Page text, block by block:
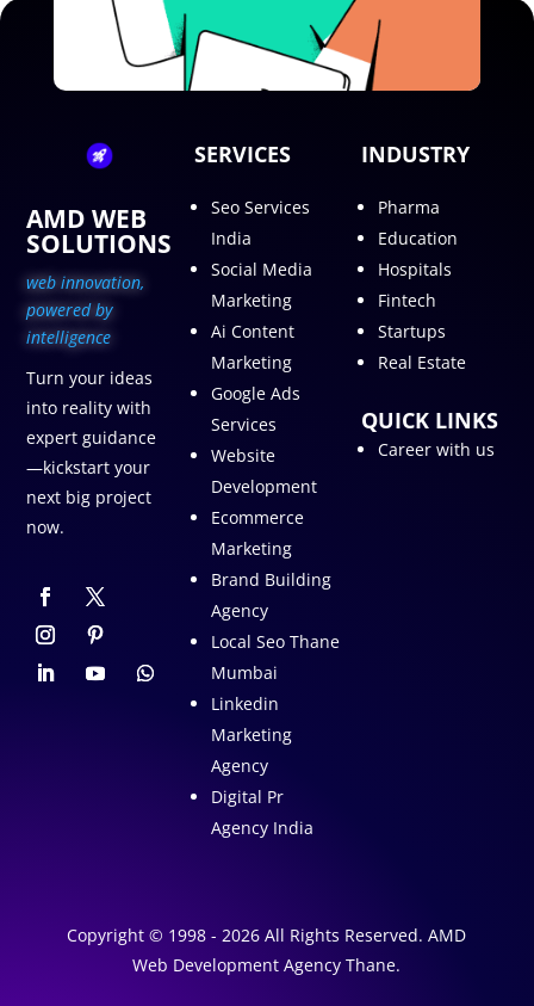
AMD WEB
SOLUTIONS
web innovation,
powered by
intelligence
Turn your ideas
into reality with
expert guidance
—kickstart your
next big project
now.
SERVICES
Seo Services
India
Social Media
Marketing
Ai Content
Marketing
Google Ads
Services
Website
Development
Ecommerce
Marketing
Brand Building
Agency
Local Seo Thane
Mumbai
Linkedin
Marketing
Agency
Digital Pr
Agency India
INDUSTRY
Pharma
Education
Hospitals
Fintech
Startups
Real Estate
QUICK LINKS
Career with us
Copyright © 1998 - 2026 All Rights Reserved. AMD
Web Development Agency Thane.